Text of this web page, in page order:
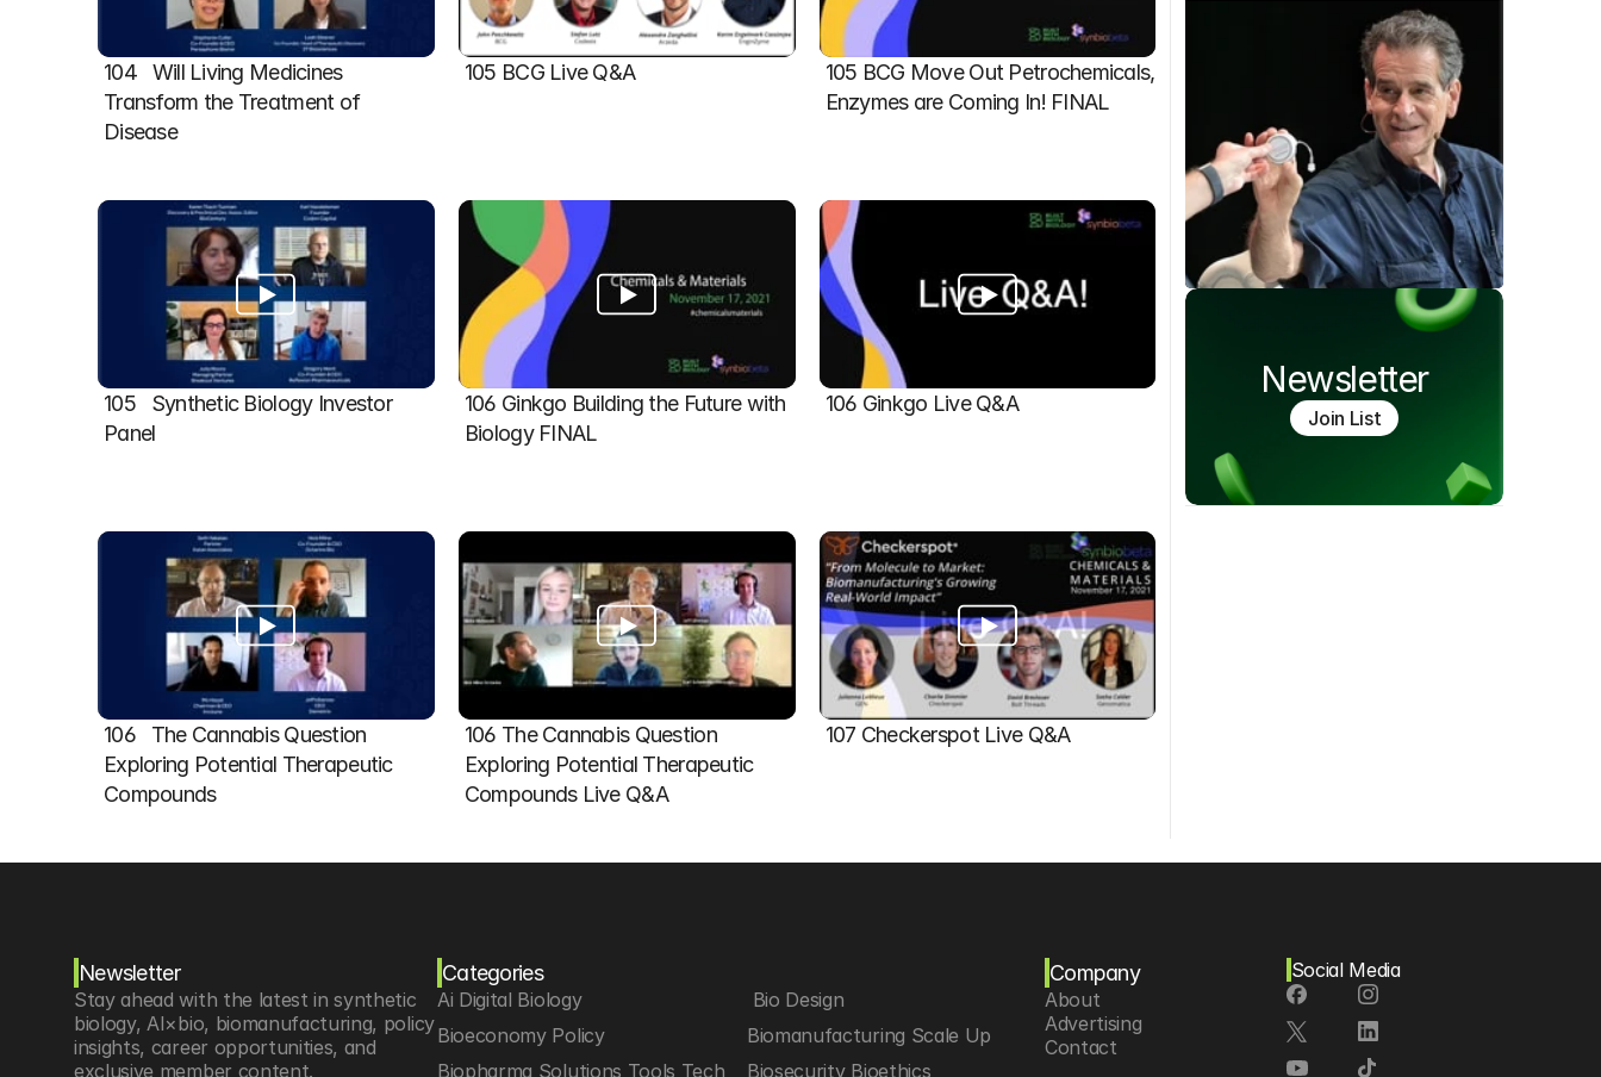
104   Will Living Medicines
Transform the Treatment of
Disease
105 BCG Live Q&A
105 BCG Move Out Petrochemicals,
Enzymes are Coming In! FINAL
105   Synthetic Biology Investor
Panel
106 Ginkgo Building the Future with
Biology FINAL
106 Ginkgo Live Q&A
106   The Cannabis Question
Exploring Potential Therapeutic
Compounds
106 The Cannabis Question
Exploring Potential Therapeutic
Compounds Live Q&A
107 Checkerspot Live Q&A
Newsletter
Join List
Newsletter
Stay ahead with the latest in synthetic
biology, AI×bio, biomanufacturing, policy
insights, career opportunities, and
exclusive member content.
Categories
Ai Digital Biology
Bio Design
Bioeconomy Policy
Biomanufacturing Scale Up
Biopharma Solutions Tools Tech
Biosecurity Bioethics
Company
About
Advertising
Contact
Social Media